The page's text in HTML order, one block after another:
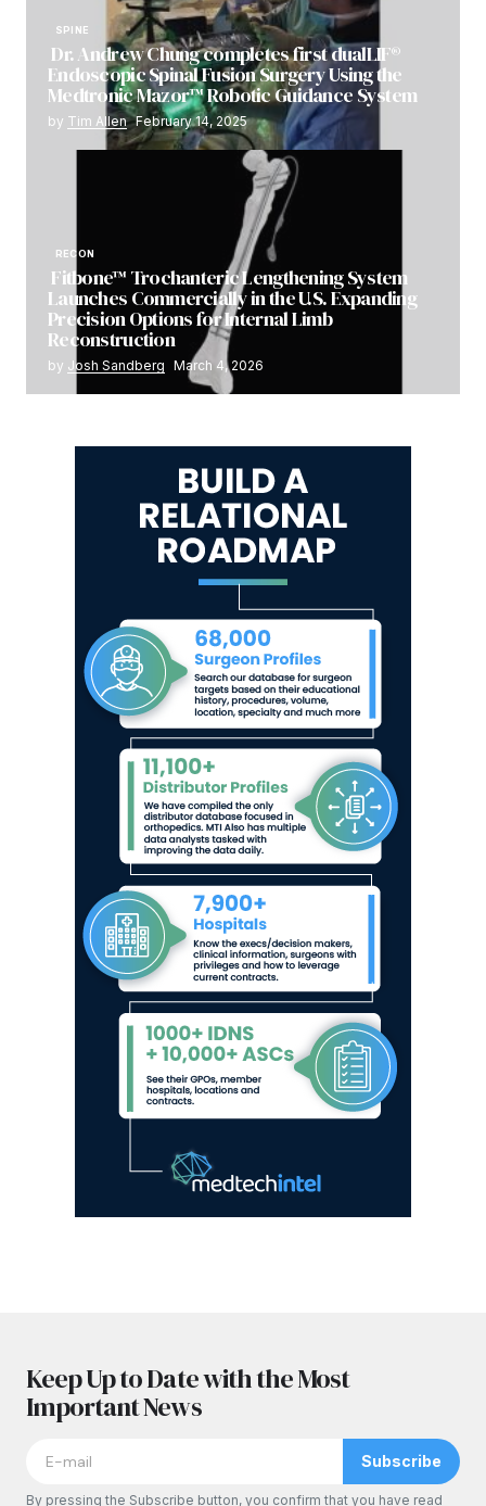
SPINE
Dr. Andrew Chung completes first dualLIF®
Endoscopic Spinal Fusion Surgery Using the
Medtronic Mazor™ Robotic Guidance System
by Tim Allen February 14, 2025
RECON
Fitbone™ Trochanteric Lengthening System
Launches Commercially in the U.S. Expanding
Precision Options for Internal Limb
Reconstruction
by Josh Sandberg March 4, 2026
Keep Up to Date with the Most
Important News
Subscribe
By pressing the Subscribe button, you confirm that you have read